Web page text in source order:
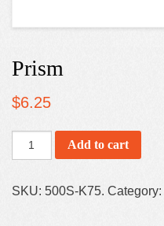
Prism
$6.25
Add to cart
SKU: 500S-K75. Category: